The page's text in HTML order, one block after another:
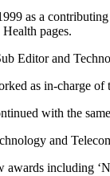
as a
pages.
Editor and
as in-charge
with the
and
awards including